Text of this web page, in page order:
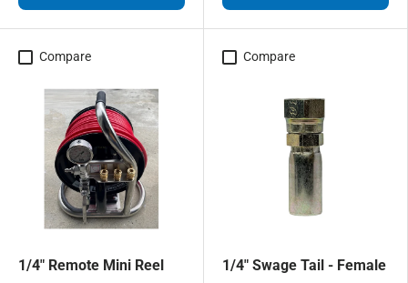
Compare
1/4" Remote Mini Reel
Compare
1/4" Swage Tail - Female